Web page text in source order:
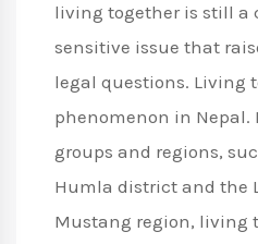
living together is still a
sensitive issue that
legal questions. Living
phenomenon in Nepal.
groups and regions,
Humla district and the
Mustang region, living